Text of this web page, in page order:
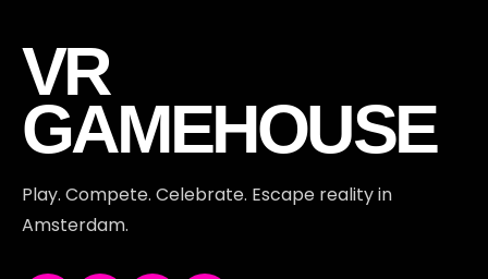
VR
GAMEHOUSE
Play. Compete. Celebrate. Escape reality in
Amsterdam.